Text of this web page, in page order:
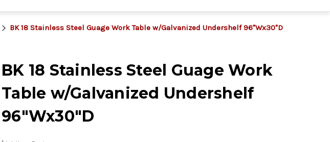
BK 18 Stainless Steel Guage Work Table w/Galvanized Undershelf 96"Wx30"D
BK 18 Stainless Steel Guage Work
Table w/Galvanized Undershelf
96"Wx30"D